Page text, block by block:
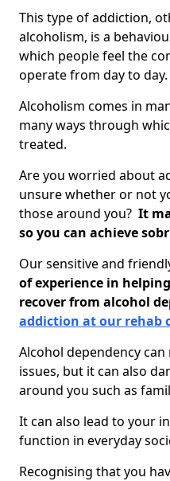
This type of addiction,
alcoholism, is a
which people feel the
operate from day to day.
Alcoholism comes in
many ways through
treated.
Are you worried about
unsure whether or not
those around you? It
so you can achieve
Our sensitive and
of experience in
recover from alcohol
addiction at our rehab
Alcohol dependency
issues, but it can also
around you such as
It can also lead to your
function in everyday
Recognising that you